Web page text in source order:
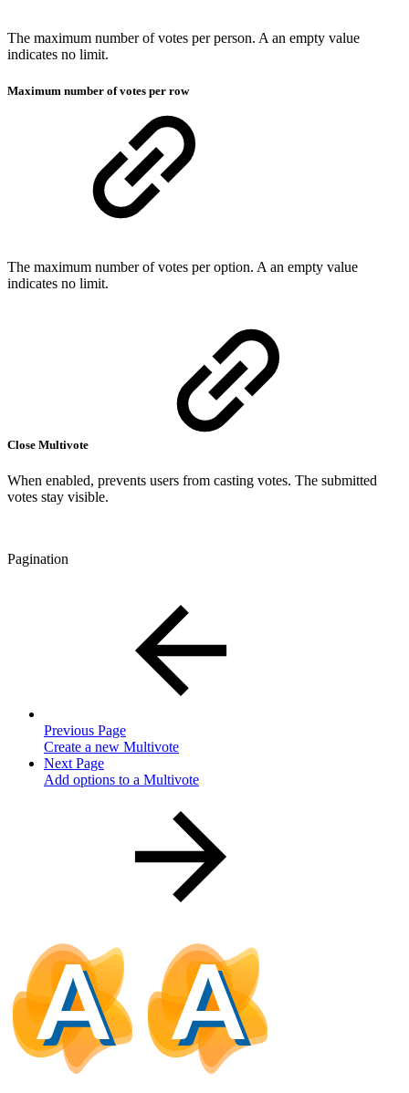
The maximum number of votes per person. A an empty value
indicates no limit.
Maximum number of votes per row
The maximum number of votes per option. A an empty value
indicates no limit.
Close Multivote
When enabled, prevents users from casting votes. The submitted
votes stay visible.
Pagination
Previous Page
Create a new Multivote
Next Page
Add options to a Multivote